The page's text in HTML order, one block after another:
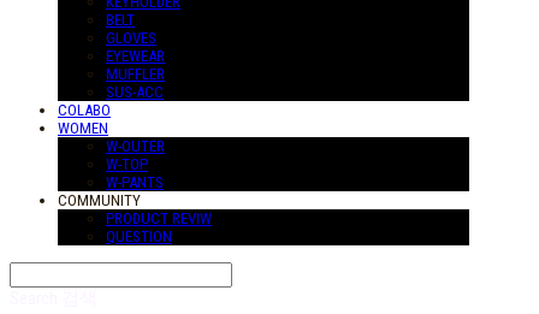
BELT
GLOVES
EYEWEAR
MUFFLER
SUS-ACC
COLABO
WOMEN
W-OUTER
W-TOP
W-PANTS
COMMUNITY
PRODUCT REVIW
QUESTION